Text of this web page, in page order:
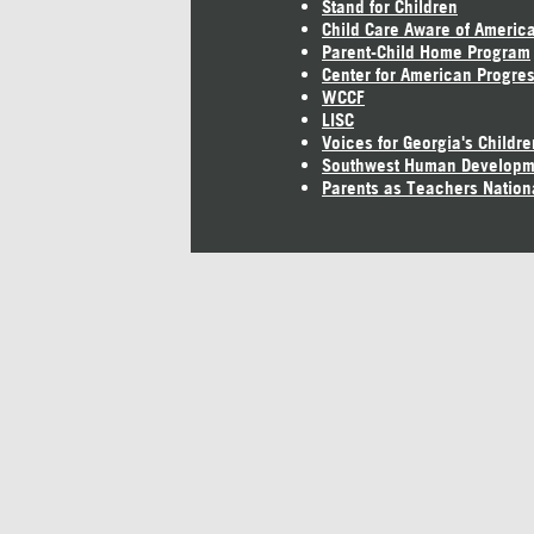
Stand for Children
Child Care Aware of America
Parent-Child Home Program
Center for American
WCCF
LISC
Voices for Georgia's
Southwest Human
Parents as Teachers